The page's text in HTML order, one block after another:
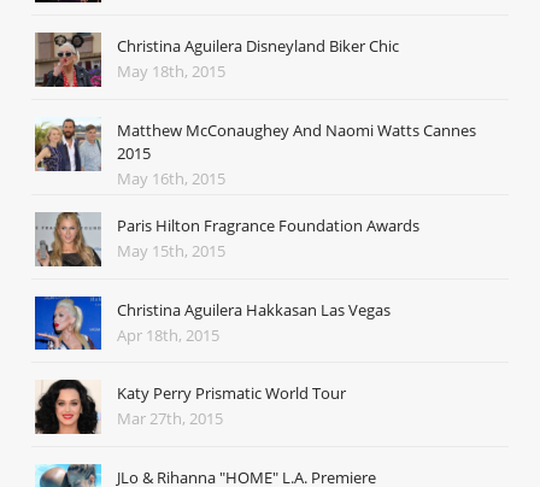
Christina Aguilera Disneyland Biker Chic
May 18th, 2015
Matthew McConaughey And Naomi Watts Cannes
2015
May 16th, 2015
Paris Hilton Fragrance Foundation Awards
May 15th, 2015
Christina Aguilera Hakkasan Las Vegas
Apr 18th, 2015
Katy Perry Prismatic World Tour
Mar 27th, 2015
JLo & Rihanna "HOME" L.A. Premiere